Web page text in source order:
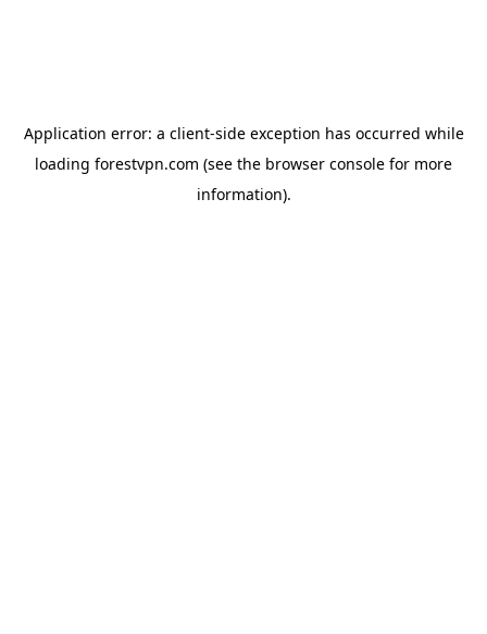
Application error: a client-side exception has occurred while
loading forestvpn.com (see the browser console for more
information).